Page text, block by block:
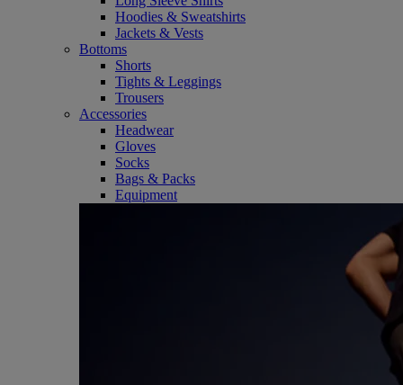
Hoodies & Sweatshirts
Jackets & Vests
Bottoms
Shorts
Tights & Leggings
Trousers
Accessories
Headwear
Gloves
Socks
Bags & Packs
Equipment